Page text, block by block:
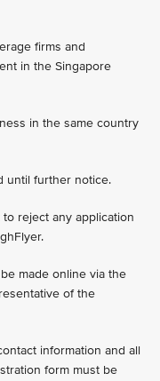
firms and
in the Singapore
in the same country
until further notice.
reject any application
made online via the
of the
information and all
form must be